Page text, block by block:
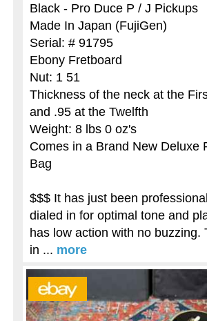
Black - Pro Duce P / J Pickups
Made In Japan (FujiGen)
Serial: # 91795
Ebony Fretboard
Nut: 1 51
Thickness of the neck at the
and .95 at the Twelfth
Weight: 8 lbs 0 oz's
Comes in a Brand New Deluxe
Bag
$$$ It has just been
dialed in for optimal tone and
has low action with no buzzing.
in ... more